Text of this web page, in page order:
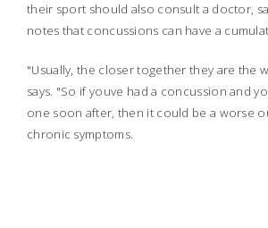
their sport should also consult a doctor,
notes that concussions can have a
"Usually, the closer together they are the
says. "So if youve had a concussion and
one soon after, then it could be a worse
chronic symptoms.